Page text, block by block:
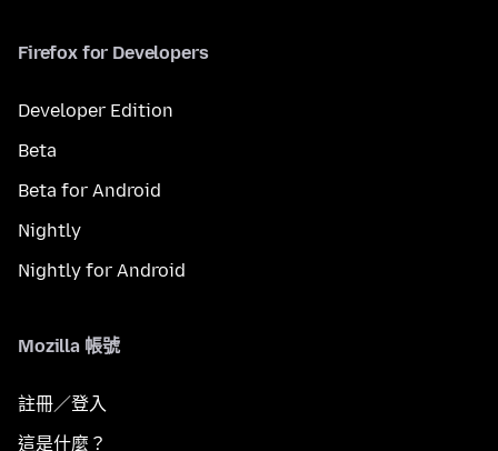
Firefox for Developers
Developer Edition
Beta
Beta for Android
Nightly
Nightly for Android
Mozilla 帳號
註冊／登入
這是什麼？